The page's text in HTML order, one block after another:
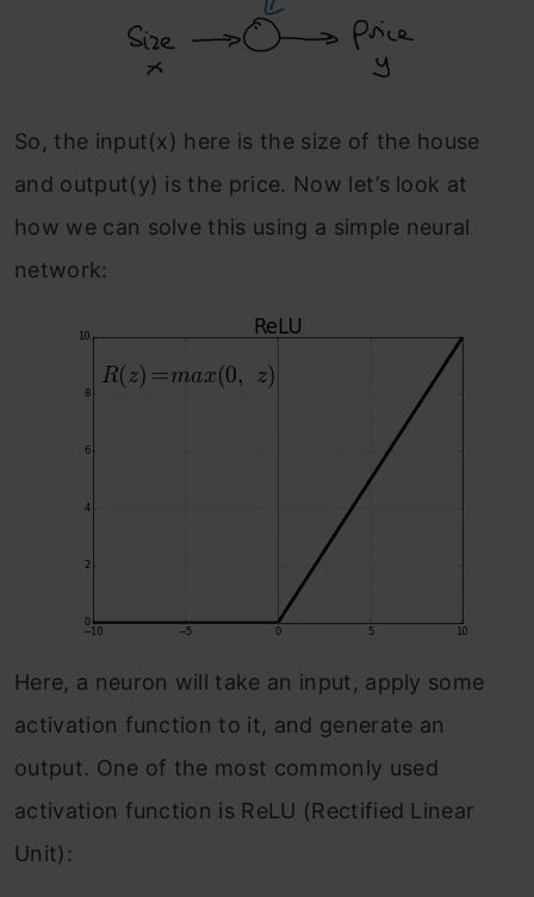
So, the input(x) here is the size of the house
and output(y) is the price. Now let’s look at
how we can solve this using a simple neural
network:
Here, a neuron will take an input, apply some
activation function to it, and generate an
output. One of the most commonly used
activation function is ReLU (Rectified Linear
Unit):